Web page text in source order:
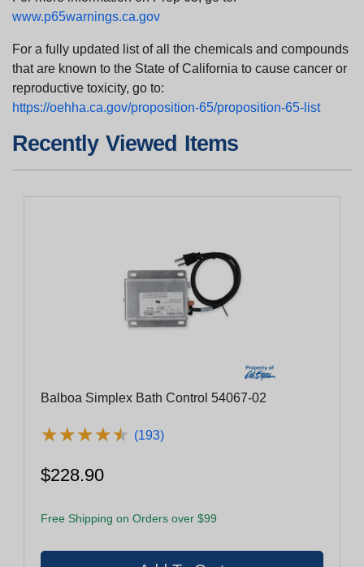
www.p65warnings.ca.gov
For a fully updated list of all the chemicals and compounds
that are known to the State of California to cause cancer or
reproductive toxicity, go to:
https://oehha.ca.gov/proposition-65/proposition-65-list
Recently Viewed Items
Balboa Simplex Bath Control 54067-02
★★★★★
★★★★★ (193)
$228.90
Free Shipping on Orders over $99